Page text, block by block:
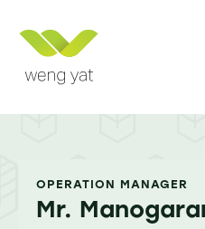
OPERATION MANAGER
Mr.